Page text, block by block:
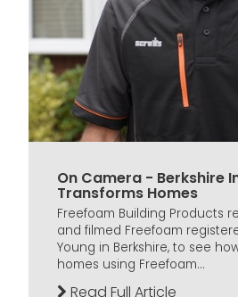
On Camera - Berkshire
Transforms Homes
Freefoam Building Products
and filmed Freefoam
Young in Berkshire, to see
homes using Freefoam...
Read Full Article